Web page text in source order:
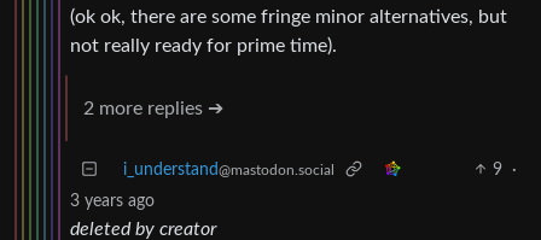
(ok ok, there are some fringe minor alternatives, but
not really ready for prime time).
2 more replies ➔
i_understand@mastodon.social 9
·
3 years ago
deleted by creator